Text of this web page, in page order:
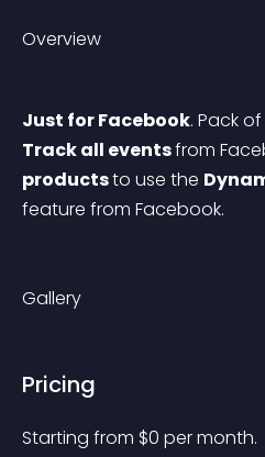
Overview
Just for Facebook. Pack
Track all events from
products to use the
feature from Facebook.
Gallery
Pricing
Starting from $0 per month.